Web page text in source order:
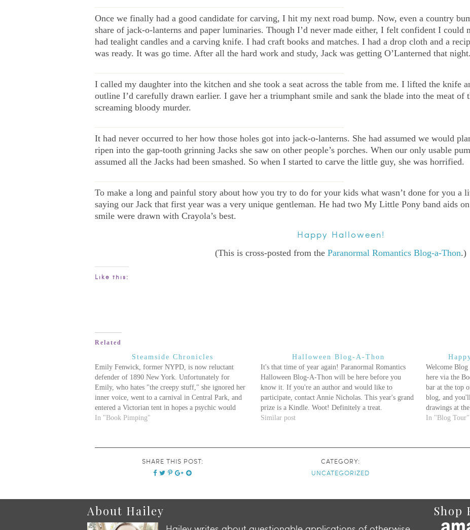
———————————————————————————-
Once we finally had a good candidate for carving, I hit my next road bump. Now, even a country
share of jack-o-lanterns and paper luminaries. Though I’d never made either, I felt confident I could
had tealight candles and a carving knife. I had craft books and matches. I had a drop cloth and a
was ready. It was go time. After all the hard work and study, Jack was getting O’Lanterned that night.
———————————————————————————-
I called my daughter into the kitchen and she took a seat across the table from me. I lifted the knife
outline I’d carefully drawn earlier. I gave her a triumphant smile and sank the blade into the meat
screaming bloody murder.
———————————————————————————-
It had never occurred to her how those holes got into jack-o-lanterns. She had assumed we would
ripen into the gap-tooth grinning Jacks she saw on other people’s porches. When our only usable
assumed all the Jacks had been smashed. So when I started to carve the little guy, she was horrified.
———————————————————————————-
To make a long and painful story about how you try to do for your kids what wasn’t done for you a
saying our Jack that first year was a very unique gentleman. He had two My Little Pony band aids
smile were drawn with Crayola’s best.
Happy Halloween!
(This is cross-posted from the Paranormal Romantics Blog-a-Thon.)
Like this:
Related
Steamside Chronicles
Emily Fenwick, former NYPD, is now reluctant
defender of 1890 New York. Unfortunately for
Emily, who hates "the creepy stuff," she ignored her
inner voice, went to a carnival in Central Park, and
entered a Victorian tent in hopes a psychic would
have some encouraging news about her woefully
In "Book Pimping"
Halloween Blog-A-Thon
It's that time of year again! Paranormal Romantics
Halloween Blog-A-Thon will be here before you
know it. If you're an author and would like to
participate, contact Annie Nicholas. This year's grand
prize is a Kindle. Woot! Definitely a treat.
Similar post
Welcome Blog
here via the
bar at the top
blog, and
drawings at
In "Blog Tour"
SHARE THIS POST:
CATEGORY:
UNCATEGORIZED
About Hailey Shop